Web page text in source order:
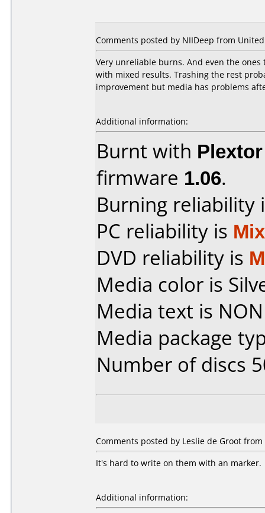
Comments posted by NIIDeep from
Very unreliable burns. And even the
with mixed results. Trashing the rest
improvement but media has problems
Additional information:
Burnt with
firmware 1.06.
Burning reliability
PC reliability is
DVD reliability is
Media color is
Media text is
Media package
Number of discs
Comments posted by Leslie de Groot
It's hard to write on them with an marker.
Additional information: